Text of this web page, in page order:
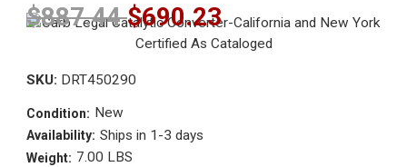
$887.44$690.23
SKU: DRT450290
Condition: New
Availability: Ships in 1-3 days
Weight: 7.00 LBS